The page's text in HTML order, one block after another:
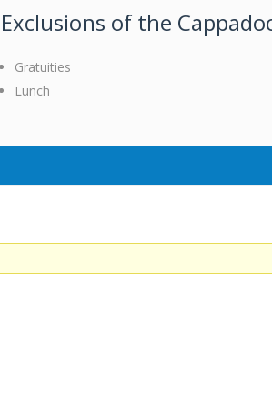
Exclusions of the
Gratuities
Lunch